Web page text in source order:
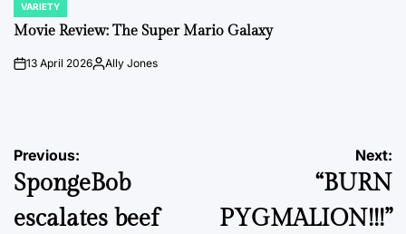
POSTED
IN
VARIETY
Movie Review: The Super Mario Galaxy
on13 April 2026PostedAlly Jones
Post
navigation
Previous:
SpongeBob
escalates beef
Next:
“BURN
PYGMALION!!!”